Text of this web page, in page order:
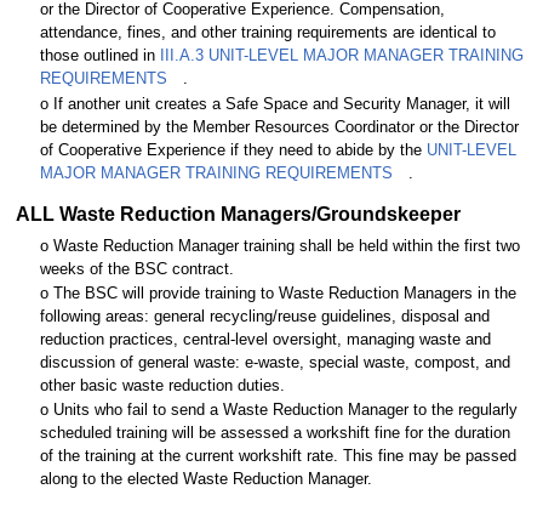
or the Director of Cooperative Experience. Compensation,
attendance, fines, and other training requirements are identical to
those outlined in
III.A.3 UNIT-LEVEL MAJOR MANAGER TRAINING
REQUIREMENTS
.
o If another unit creates a Safe Space and Security Manager, it will
be determined by the Member Resources Coordinator or the Director
of Cooperative Experience if they need to abide by the UNIT-LEVEL
MAJOR MANAGER TRAINING REQUIREMENTS
ALL Waste Reduction Managers/Groundskeeper
o Waste Reduction Manager training shall be held within the first two
weeks of the BSC contract.
o The BSC will provide training to Waste Reduction Managers in the
following areas: general recycling/reuse guidelines, disposal and
reduction practices, central-level oversight, managing waste and
discussion of general waste: e-waste, special waste, compost, and
other basic waste reduction duties.
o Units who fail to send a Waste Reduction Manager to the regularly
scheduled training will be assessed a workshift fine for the duration
of the training at the current workshift rate. This fine may be passed
along to the elected Waste Reduction Manager.